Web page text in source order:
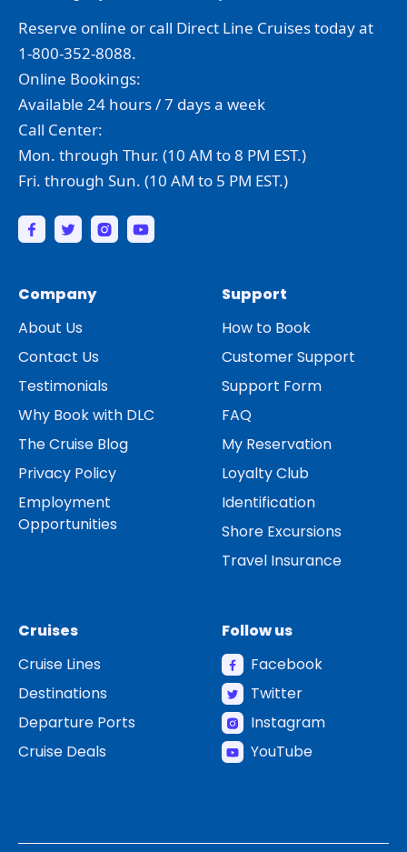
Reserve online or call Direct Line Cruises today at
1-800-352-8088.
Online Bookings:
Available 24 hours / 7 days a week
Call Center:
Mon. through Thur. (10 AM to 8 PM EST.)
Fri. through Sun. (10 AM to 5 PM EST.)
Company
About Us
Contact Us
Testimonials
Why Book with DLC
The Cruise Blog
Privacy Policy
Employment
Opportunities
Support
How to Book
Customer Support
Support Form
FAQ
My Reservation
Loyalty Club
Identification
Shore Excursions
Travel Insurance
Cruises
Cruise Lines
Destinations
Departure Ports
Cruise Deals
Follow us
Facebook
Twitter
Instagram
YouTube